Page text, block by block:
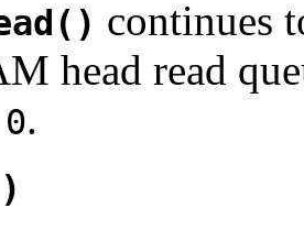
continues
head read
0.